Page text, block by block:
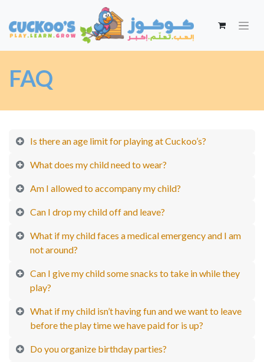
FAQ
Is there an age limit for playing at Cuckoo’s?
What does my child need to wear?
Am I allowed to accompany my child?
Can I drop my child off and leave?
What if my child faces a medical emergency and I am
not around?
Can I give my child some snacks to take in while they
play?
What if my child isn’t having fun and we want to leave
before the play time we have paid for is up?
Do you organize birthday parties?